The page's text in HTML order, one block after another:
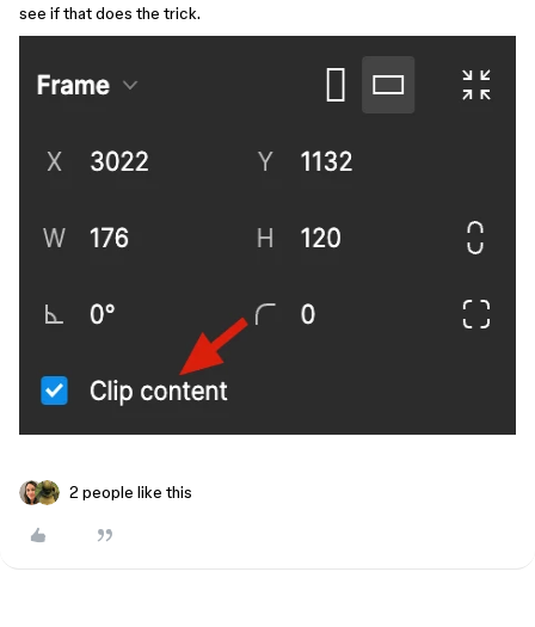
see if that does the trick.
2 people like this